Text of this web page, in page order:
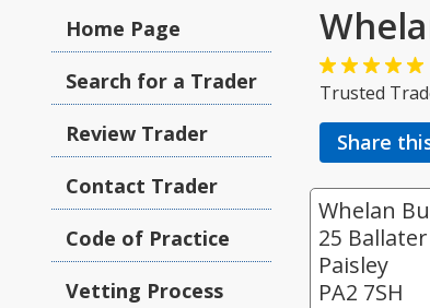
Home Page
Search for a Trader
Review Trader
Contact Trader
Code of Practice
Vetting Process
Trusted
Share
Whelan
25
Paisley
PA2 7SH